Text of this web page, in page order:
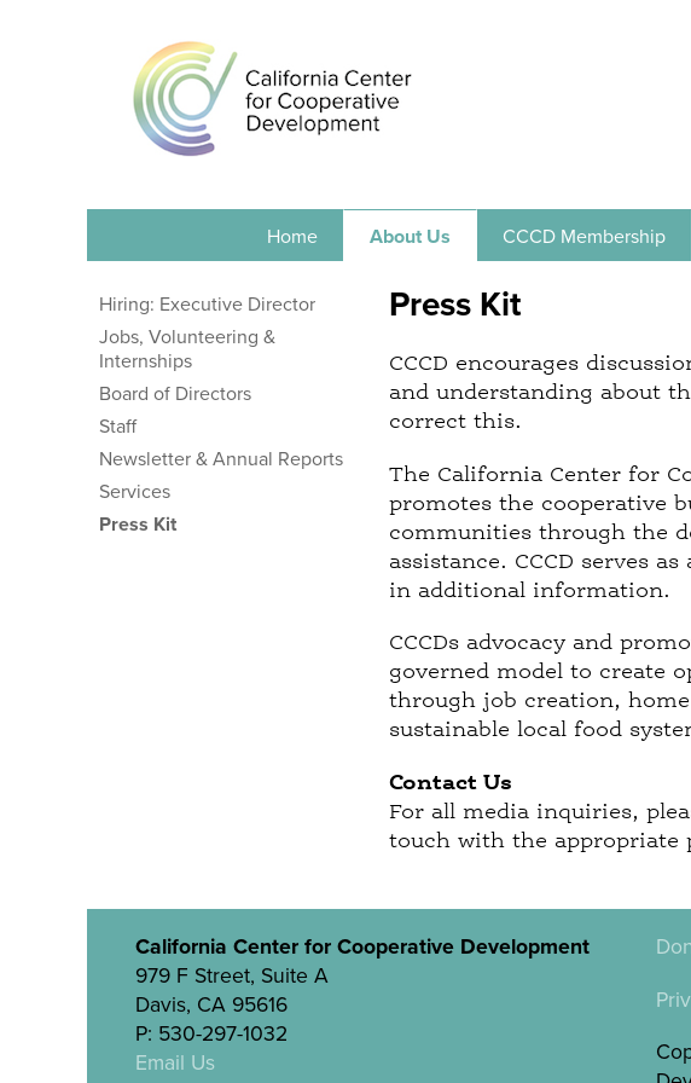
Press Kit
CCCD encourages
and understanding about
correct this.
The California Center for
promotes the cooperative
communities through the
assistance. CCCD serves
in additional information.
CCCDs advocacy and
governed model to create
through job creation,
sustainable local food
Contact Us
For all media inquiries,
touch with the appropriate
Home About Us CCCD Membership
Hiring: Executive Director
Jobs, Volunteering &
Internships
Board of Directors
Staff
Newsletter & Annual Reports
Services
Press Kit
California Center for Cooperative Development
979 F Street, Suite A
Davis, CA 95616
P: 530-297-1032
Email Us